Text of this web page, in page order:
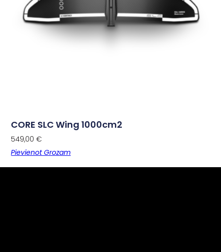
CORE SLC Wing 1000cm2
549,00€
Pievienot Grozam